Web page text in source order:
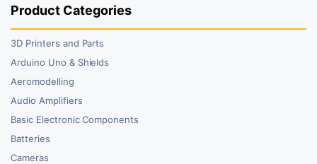
Product Categories
3D Printers and Parts
Arduino Uno & Shields
Aeromodelling
Audio Amplifiers
Basic Electronic Components
Batteries
Cameras